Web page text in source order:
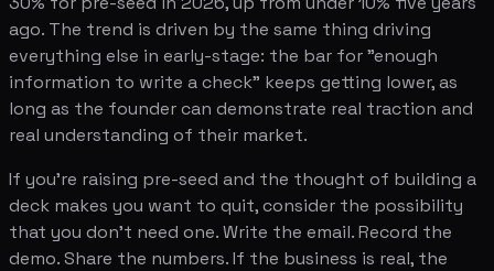
ago. The trend is driven by the same thing driving
everything else in early-stage: the bar for "enough
information to write a check" keeps getting lower, as
long as the founder can demonstrate real traction and
real understanding of their market.
If you're raising pre-seed and the thought of building a
deck makes you want to quit, consider the possibility
that you don't need one. Write the email. Record the
demo. Share the numbers. If the business is real, the